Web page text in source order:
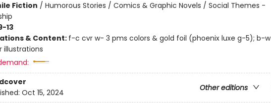
Fiction / Humorous Stories / Comics & Graphic Novels / Social Themes -
13
& Content: f-c cvr w- 3 pms colors & gold foil (phoenix luxe g-5); b-w
illustrations
Other editions
Oct 15, 2024